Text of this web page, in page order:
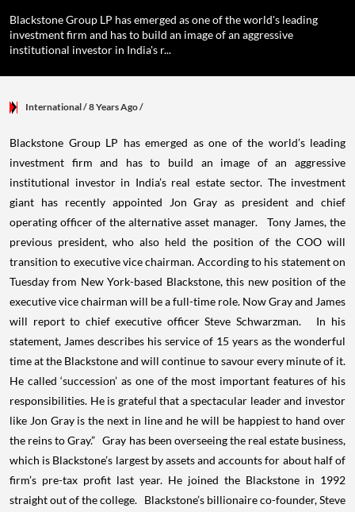
Blackstone Group LP has emerged as one of the world's leading
investment firm and has to build an image of an aggressive
institutional investor in India's r...
International/ 8 Years Ago/
Blackstone Group LP has emerged as one of the world’s leading
investment firm and has to build an image of an aggressive
institutional investor in India’s real estate sector. The investment
giant has recently appointed Jon Gray as president and chief
operating officer of the alternative asset manager. Tony James, the
previous president, who also held the position of the COO will
transition to executive vice chairman. According to his statement on
Tuesday from New York-based Blackstone, this new position of the
executive vice chairman will be a full-time role. Now Gray and James
will report to chief executive officer Steve Schwarzman. In his
statement, James describes his service of 15 years as the wonderful
time at the Blackstone and will continue to savour every minute of it.
He called ‘succession’ as one of the most important features of his
responsibilities. He is grateful that a spectacular leader and investor
like Jon Gray is the next in line and he will be happiest to hand over
the reins to Gray.” Gray has been overseeing the real estate business,
which is Blackstone’s largest by assets and accounts for about half of
firm’s pre-tax profit last year. He joined the Blackstone in 1992
straight out of the college. Blackstone’s billionaire co-founder, Steve